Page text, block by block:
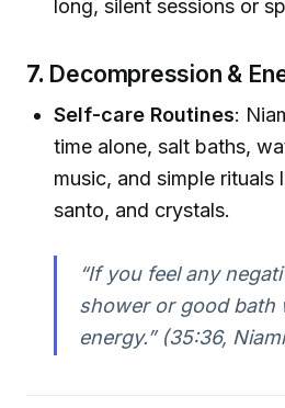
long, silent sessions or
7. Decompression &
Self-care Routines:
time alone, salt baths,
music, and simple rituals
santo, and crystals.
“If you feel any
shower or good bath
energy.” (35:36,